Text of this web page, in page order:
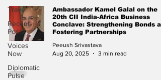
Travel
Recent
Posts
Voices
Now
Diplomatic
Pulse
Ambassador Kamel Galal on the
20th CII India-Africa Business
Conclave: Strengthening Bonds
Fostering Partnerships
Peeush Srivastava
Aug 20, 2025
3 min read